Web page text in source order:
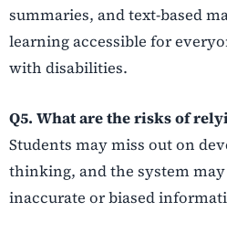
summaries, and text-based
learning accessible for
with disabilities.
Q5. What are the risks of
Students may miss out on
thinking, and the system
inaccurate or biased